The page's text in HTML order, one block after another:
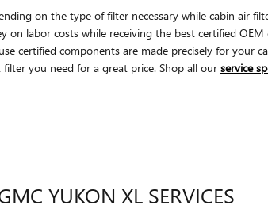
on the type of filter necessary while cabin air
labor costs while receiving the best certified
certified components are made precisely for
you need for a great price. Shop all our service
YUKON XL SERVICES